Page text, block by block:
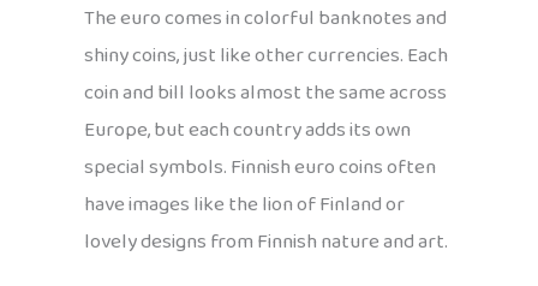
The euro comes in colorful banknotes and
shiny coins, just like other currencies. Each
coin and bill looks almost the same across
Europe, but each country adds its own
special symbols. Finnish euro coins often
have images like the lion of Finland or
lovely designs from Finnish nature and art.